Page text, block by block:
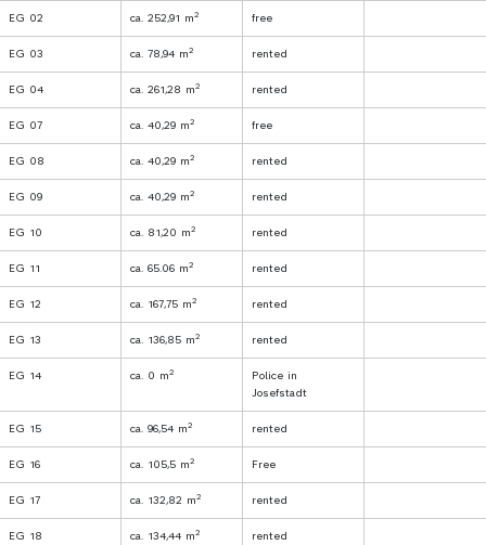
EG 02 ca. 252,91 m2 free
EG 03 ca. 78,94 m2 rented
EG 04 ca. 261,28 m2 rented
EG 07 ca. 40,29 m2 free
EG 08 ca. 40,29 m2 rented
EG 09 ca. 40,29 m2 rented
EG 10 ca. 81,20 m2 rented
EG 11 ca. 65.06 m2 rented
EG 12 ca. 167,75 m2 rented
EG 13 ca. 136,85 m2 rented
EG 14 ca. 0 m2
Police in
Josefstadt
EG 15 ca. 96,54 m2 rented
EG 16 ca. 105,5 m2 Free
EG 17 ca. 132,82 m2 rented
EG 18 ca. 134,44 m2 rented